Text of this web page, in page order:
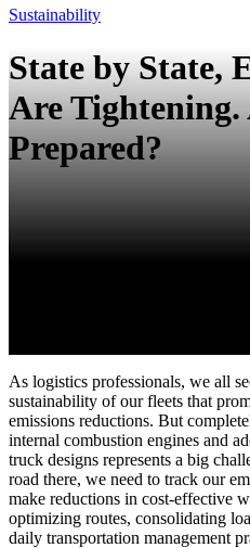
Sustainability
State by State,
Are Tightening.
Prepared?
As logistics professionals, we all
sustainability of our fleets that
emissions reductions. But
internal combustion engines and
truck designs represents a big
road there, we need to track our
make reductions in cost-effective
optimizing routes, consolidating
daily transportation management